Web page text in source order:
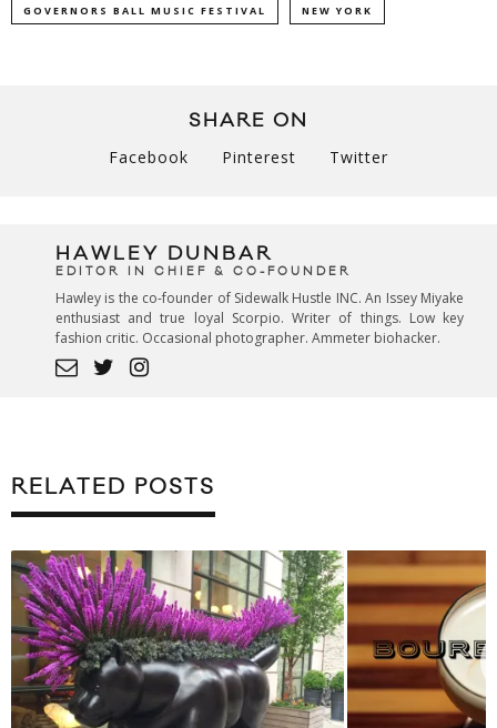
GOVERNORS BALL MUSIC FESTIVAL NEW YORK
SHARE ON
Facebook Pinterest Twitter
HAWLEY DUNBAR
EDITOR IN CHIEF & CO-FOUNDER
Hawley is the co-founder of Sidewalk Hustle INC. An Issey Miyake
enthusiast and true loyal Scorpio. Writer of things. Low key
fashion critic. Occasional photographer. Ammeter biohacker.
RELATED POSTS